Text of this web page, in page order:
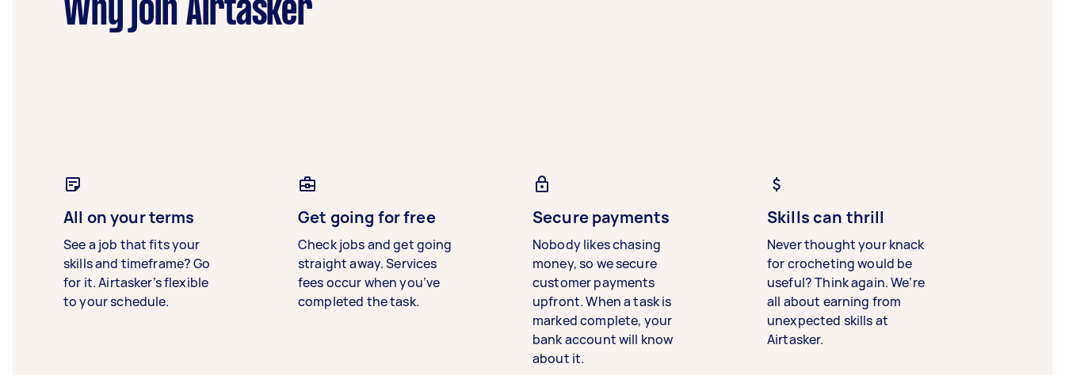
Why join Airtasker
All on your terms
See a job that fits your
skills and timeframe? Go
for it. Airtasker’s flexible
to your schedule.
Get going for free
Check jobs and get going
straight away. Services
fees occur when you’ve
completed the task.
Secure payments
Nobody likes chasing
money, so we secure
customer payments
upfront. When a task is
marked complete, your
bank account will know
about it.
Skills can thrill
Never thought your knack
for crocheting would be
useful? Think again. We’re
all about earning from
unexpected skills at
Airtasker.